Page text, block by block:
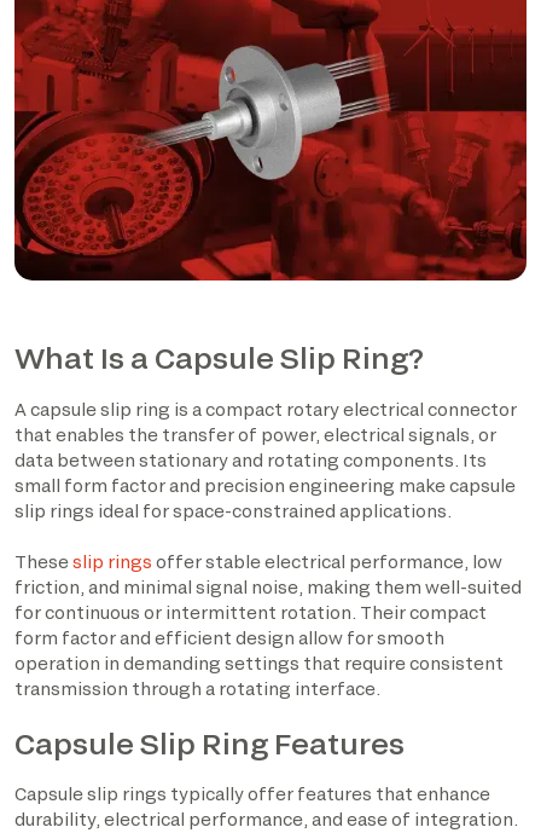
What Is a Capsule Slip Ring?
A capsule slip ring is a compact rotary electrical connector
that enables the transfer of power, electrical signals, or
data between stationary and rotating components. Its
small form factor and precision engineering make capsule
slip rings ideal for space-constrained applications.
Theseslip rings offer stable electrical performance, low
friction, and minimal signal noise, making them well-suited
for continuous or intermittent rotation. Their compact
form factor and efficient design allow for smooth
operation in demanding settings that require consistent
transmission through a rotating interface.
Capsule Slip Ring Features
Capsule slip rings typically offer features that enhance
durability, electrical performance, and ease of integration.